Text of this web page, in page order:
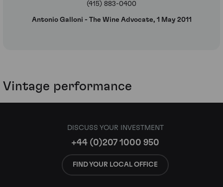
(415) 883-0400
Antonio Galloni - The Wine Advocate, 1 May 2011
Vintage performance
DISCUSS YOUR INVESTMENT
+44 (0)207 1000 950
FIND YOUR LOCAL OFFICE